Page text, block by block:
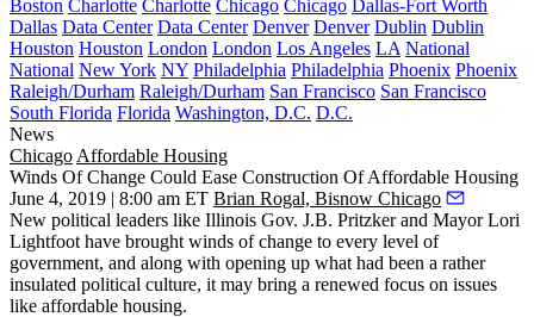
Boston Charlotte Charlotte Chicago Chicago Dallas-Fort Worth
Dallas Data Center Data Center Denver Denver Dublin Dublin
Houston Houston London London Los Angeles LA National
National New York NY Philadelphia Philadelphia Phoenix Phoenix
Raleigh/Durham Raleigh/Durham San Francisco San Francisco
South Florida Florida Washington, D.C. D.C.
News
Chicago Affordable Housing
Winds Of Change Could Ease Construction Of Affordable Housing
June 4, 2019 | 8:00 am ET Brian Rogal, Bisnow Chicago
New political leaders like Illinois Gov. J.B. Pritzkerand MayorLori
Lightfoot have brought winds of change to every level of
government, and along with opening up what had been a rather
insulated political culture, it may bring a renewed focus on issues
like affordable housing.